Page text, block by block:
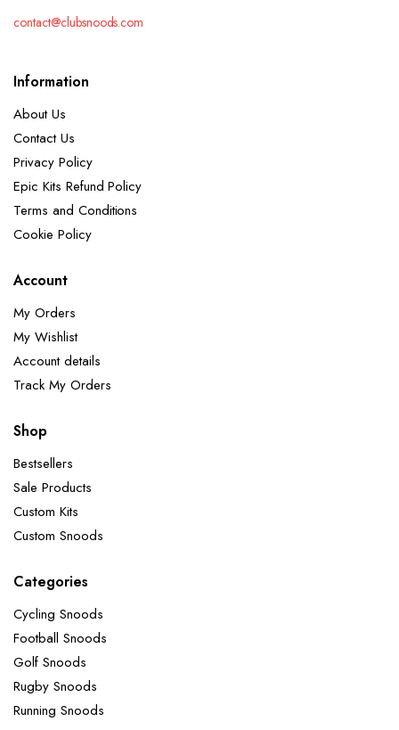
contact@clubsnoods.com
Information
About Us
Contact Us
Privacy Policy
Epic Kits Refund Policy
Terms and Conditions
Cookie Policy
Account
My Orders
My Wishlist
Account details
Track My Orders
Shop
Bestsellers
Sale Products
Custom Kits
Custom Snoods
Categories
Cycling Snoods
Football Snoods
Golf Snoods
Rugby Snoods
Running Snoods